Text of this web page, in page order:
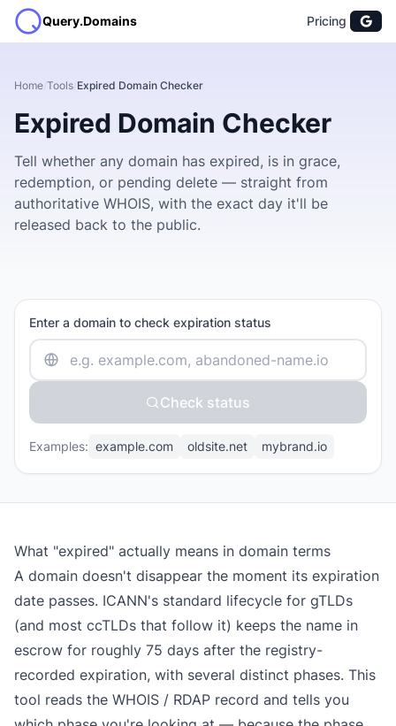
Query.Domains Pricing
Home/Tools/Expired Domain Checker
Expired Domain Checker
Tell whether any domain has expired, is in grace,
redemption, or pending delete — straight from
authoritative WHOIS, with the exact day it'll be
released back to the public.
Enter a domain to check expiration status
Check status
Examples: example.com oldsite.net mybrand.io
What "expired" actually means in domain terms
A domain doesn't disappear the moment its expiration
date passes. ICANN's standard lifecycle for gTLDs
(and most ccTLDs that follow it) keeps the name in
escrow for roughly 75 days after the registry-
recorded expiration, with several distinct phases. This
tool reads the WHOIS / RDAP record and tells you